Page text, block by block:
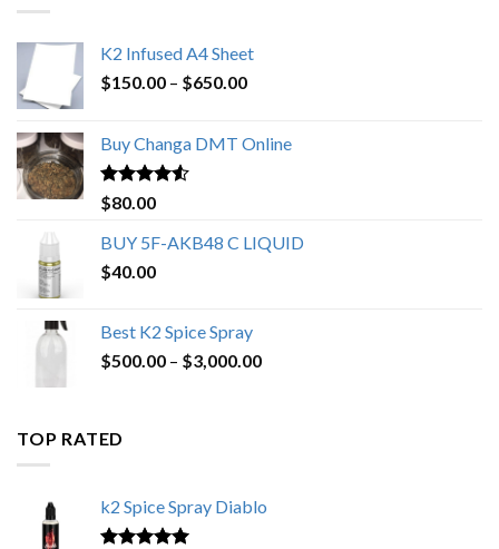
K2 Infused A4 Sheet
$150.00 – $650.00Price
through
Buy Changa DMT Online
Rated4.25
out of 5
$80.00
BUY 5F-AKB48 C LIQUID
$40.00
Best K2 Spice Spray
$500.00 – $3,000.00Price
TOP RATED
k2 Spice Spray Diablo